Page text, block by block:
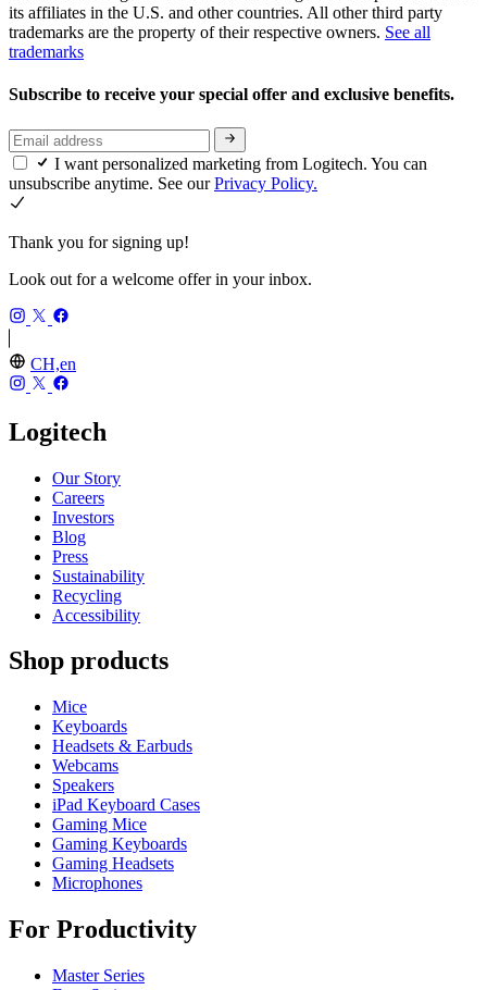
its affiliates in the U.S. and other countries. All other third party
trademarks are the property of their respective owners. See all
trademarks
Subscribe to receive your special offer and exclusive benefits.
I want personalized marketing from Logitech. You can
unsubscribe anytime. See ourPrivacy Policy.
Thank you for signing up!
Look out for a welcome offer in your inbox.
CH,en
Logitech
Our Story
Careers
Investors
Blog
Press
Sustainability
Recycling
Accessibility
Shop products
Mice
Keyboards
Headsets & Earbuds
Webcams
Speakers
iPad Keyboard Cases
Gaming Mice
Gaming Keyboards
Gaming Headsets
Microphones
For Productivity
Master Series